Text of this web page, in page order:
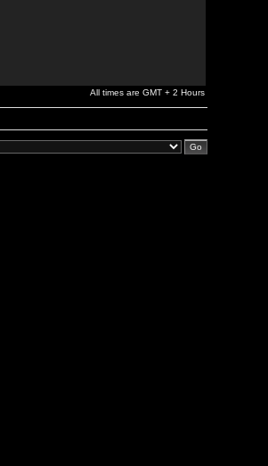
All times are GMT + 2 Hours